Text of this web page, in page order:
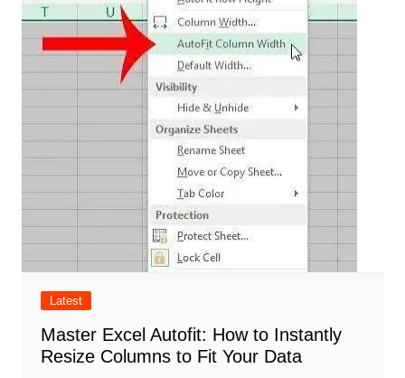
Latest
Master Excel Autofit: How to Instantly
Resize Columns to Fit Your Data